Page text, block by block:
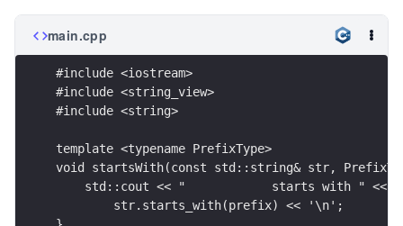
main.cpp
#include <iostream>
#include <string_view>
#include <string>
template <typename PrefixType>
void startsWith(const std::string& str,
std::cout << "            starts with " <<
        str.starts_with(prefix) << '\n';